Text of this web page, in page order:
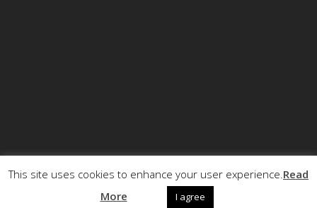
© Copyright ECCRT . All rights reserved.
This site uses cookies to enhance your user experience.Read
More
I agree